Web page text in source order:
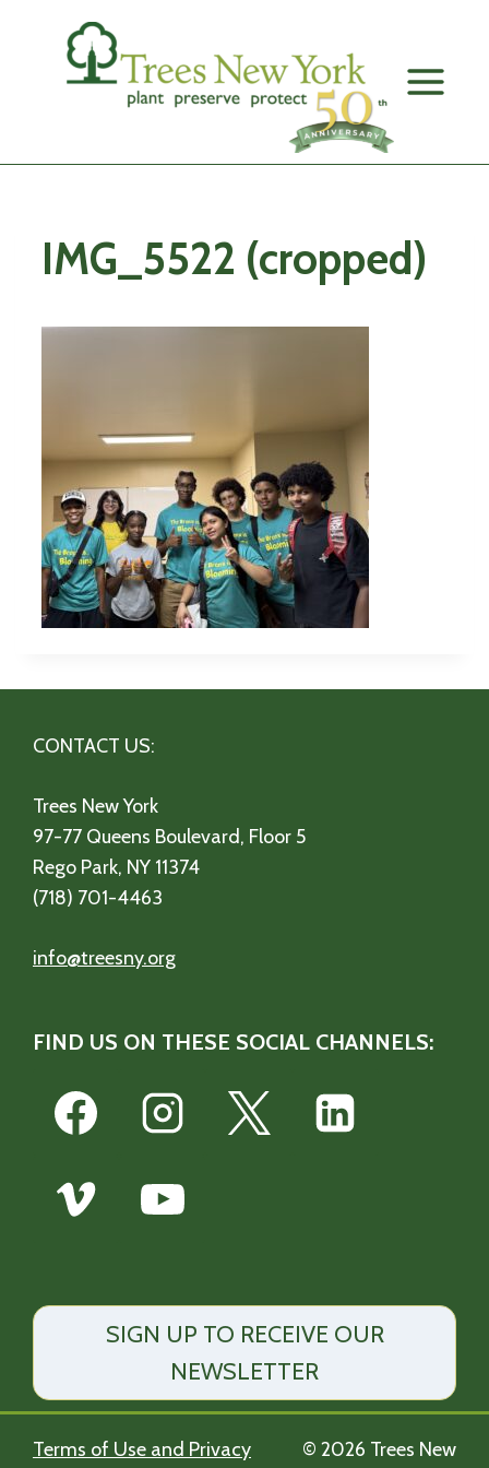
IMG_5522 (cropped)
CONTACT US:
Trees New York
97-77 Queens Boulevard, Floor 5
Rego Park, NY 11374
(718) 701-4463
info@treesny.org
FIND US ON THESE SOCIAL CHANNELS:
SIGN UP TO RECEIVE OUR
NEWSLETTER
Terms of Use and Privacy © 2026 Trees New